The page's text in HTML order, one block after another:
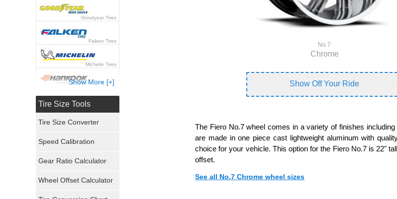
No.7
Chrome
Show Off Your Ride
The Fiero No.7 wheel comes in a variety of finishes
are made in one piece cast lightweight aluminum with
choice for your vehicle. This option for the Fiero No.7 is 22"
offset.
See all No.7 Chrome wheel sizes
Goodyear Tires
Falken Tires
Michelin Tires
Hankook Tires
General Tires
Pirelli Tires
Show More [+]
Tire Size Tools
Tire Size Converter
Speed Calibration
Gear Ratio Calculator
Wheel Offset Calculator